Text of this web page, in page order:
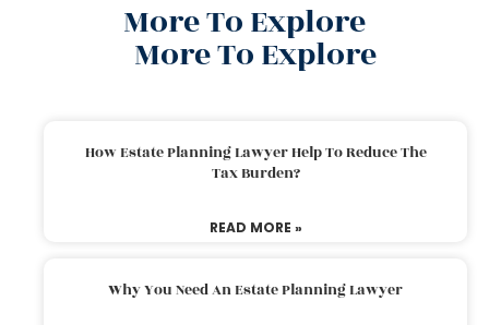
More To Explore
More To Explore
How Estate Planning Lawyer Help To Reduce The
Tax Burden?
READ MORE »
Why You Need An Estate Planning Lawyer